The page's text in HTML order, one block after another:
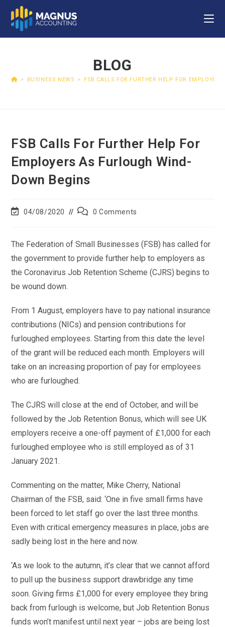
BLOG
> BUSINESS NEWS > FSB CALLS FOR FURTHER HELP FOR
FSB Calls For Further Help For
Employers As Furlough Wind-
Down Begins
04/08/2020 0 Comments
The Federation of Small Businesses (FSB) has called for
the government to provide further help to employers as
the Coronavirus Job Retention Scheme (CJRS) begins to
be wound down.
From 1 August, employers have to pay national insurance
contributions (NICs) and pension contributions for
furloughed employees. Starting from this date the level
of the grant will be reduced each month. Employers will
take on an increasing proportion of pay for employees
who are furloughed.
The CJRS will close at the end of October, and will be
followed by the Job Retention Bonus, which will see UK
employers receive a one-off payment of £1,000 for each
furloughed employee who is still employed as of 31
January 2021.
Commenting on the matter, Mike Cherry, National
Chairman of the FSB, said: ‘One in five small firms have
been forced to let staff go over the last three months.
Even with critical emergency measures in place, jobs are
sadly being lost in the here and now.
‘As we look to the autumn, it’s clear that we cannot afford
to pull up the business support drawbridge any time
soon. Giving firms £1,000 for every employee they bring
back from furlough is welcome, but Job Retention Bonus
funds won’t manifest until next year – jobs are being lost